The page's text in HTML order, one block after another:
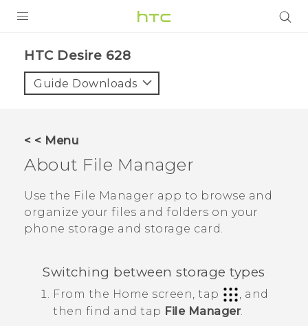
VIVE
VIVERSE
APPS
SUPPORT
HTC Desire 628‎
Guide Downloads
< < Menu
About File Manager
Use the File Manager app to browse and
organize your files and folders on your
phone storage and storage card.
Switching between storage types
From the Home screen, tap
, and
then find and tap File Manager.